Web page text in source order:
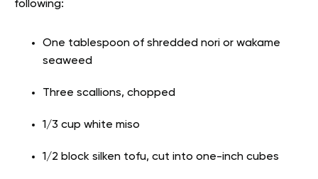
following:
One tablespoon of shredded nori or wakame
seaweed
Three scallions, chopped
1/3 cup white miso
1/2 block silken tofu, cut into one-inch cubes